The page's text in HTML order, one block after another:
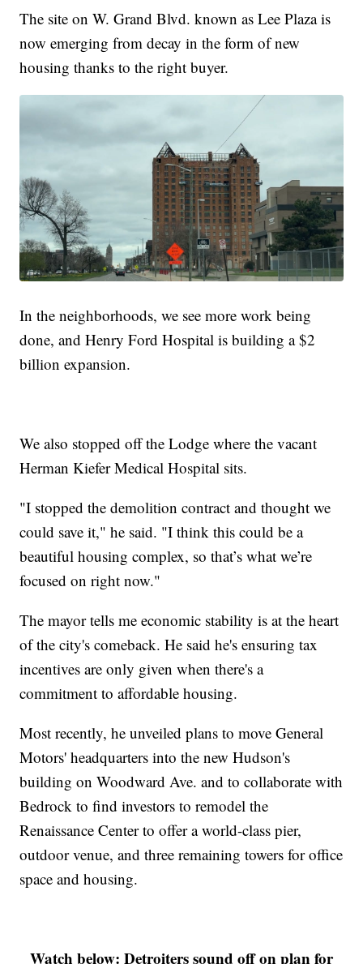
The site on W. Grand Blvd. known as Lee Plaza is
now emerging from decay in the form of new
housing thanks to the right buyer.
In the neighborhoods, we see more work being
done, and Henry Ford Hospital is building a $2
billion expansion.
We also stopped off the Lodge where the vacant
Herman Kiefer Medical Hospital sits.
"I stopped the demolition contract and thought we
could save it," he said. "I think this could be a
beautiful housing complex, so that’s what we’re
focused on right now."
The mayor tells me economic stability is at the heart
of the city's comeback. He said he's ensuring tax
incentives are only given when there's a
commitment to affordable housing.
Most recently, he unveiled plans to move General
Motors' headquarters into the new Hudson's
building on Woodward Ave. and to collaborate with
Bedrock to find investors to remodel the
Renaissance Center to offer a world-class pier,
outdoor venue, and three remaining towers for office
space and housing.
Watch below: Detroiters sound off on plan for